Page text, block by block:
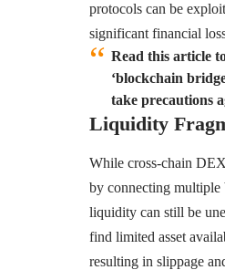
protocols can be
significant financial
Read this article
‘blockchain
take precautions
Liquidity
While cross-chain
by connecting multiple
liquidity can still be
find limited asset
resulting in slippage